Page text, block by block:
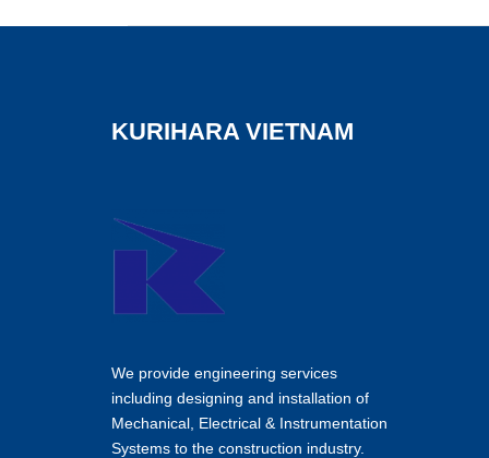
KURIHARA VIETNAM
We provide engineering services
including designing and installation of
Mechanical, Electrical & Instrumentation
Systems to the construction industry.